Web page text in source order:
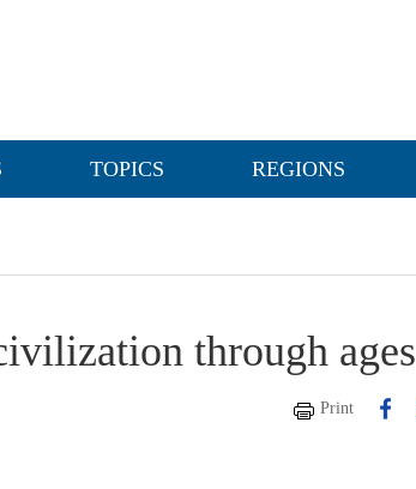
TOPICS REGIONS
through ages
Print